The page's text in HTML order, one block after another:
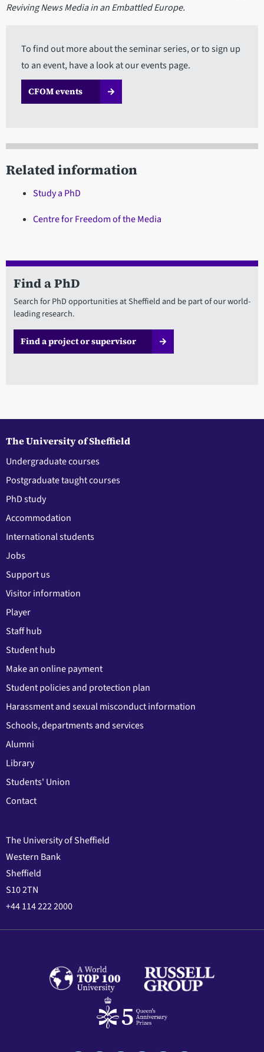
Reviving News Media in an Embattled Europe.
To find out more about the seminar series, or to sign up
to an event, have a look at our events page.
CFOM events
Related information
Study a PhD
Centre for Freedom of the Media
Find a PhD
Search for PhD opportunities at Sheffield and be part of our world-
leading research.
Find a project or supervisor
The University of Sheffield
Undergraduate courses
Postgraduate taught courses
PhD study
Accommodation
International students
Jobs
Support us
Visitor information
Player
Staff hub
Student hub
Make an online payment
Student policies and protection plan
Harassment and sexual misconduct information
Schools, departments and services
Alumni
Library
Students' Union
Contact
The University of Sheffield
Western Bank
Sheffield
S10 2TN
+44 114 222 2000